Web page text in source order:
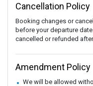
Cancellation Policy
Booking changes or
before your departure
cancelled or refunded
Amendment Policy
We will be allowed